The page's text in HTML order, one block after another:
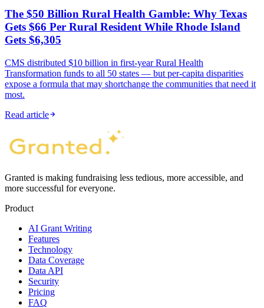
The $50 Billion Rural Health Gamble: Why Texas
Gets $66 Per Rural Resident While Rhode Island
Gets $6,305
CMS distributed $10 billion in first-year Rural Health
Transformation funds to all 50 states — but per-capita disparities
expose a formula that may shortchange the communities that need it
most.
Read article
Granted is making fundraising less tedious, more accessible, and
more successful for everyone.
Product
AI Grant Writing
Features
Technology
Data Coverage
Data API
Security
Pricing
FAQ